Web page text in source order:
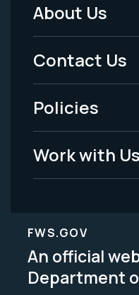
Footer
Menu
-
Legal
About Us
Contact Us
Policies
Work with Us
FWS.GOV
An official
Department